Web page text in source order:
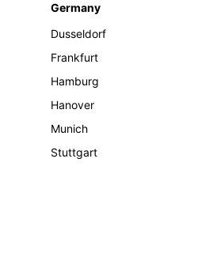
Germany
Dusseldorf
Frankfurt
Hamburg
Hanover
Munich
Stuttgart